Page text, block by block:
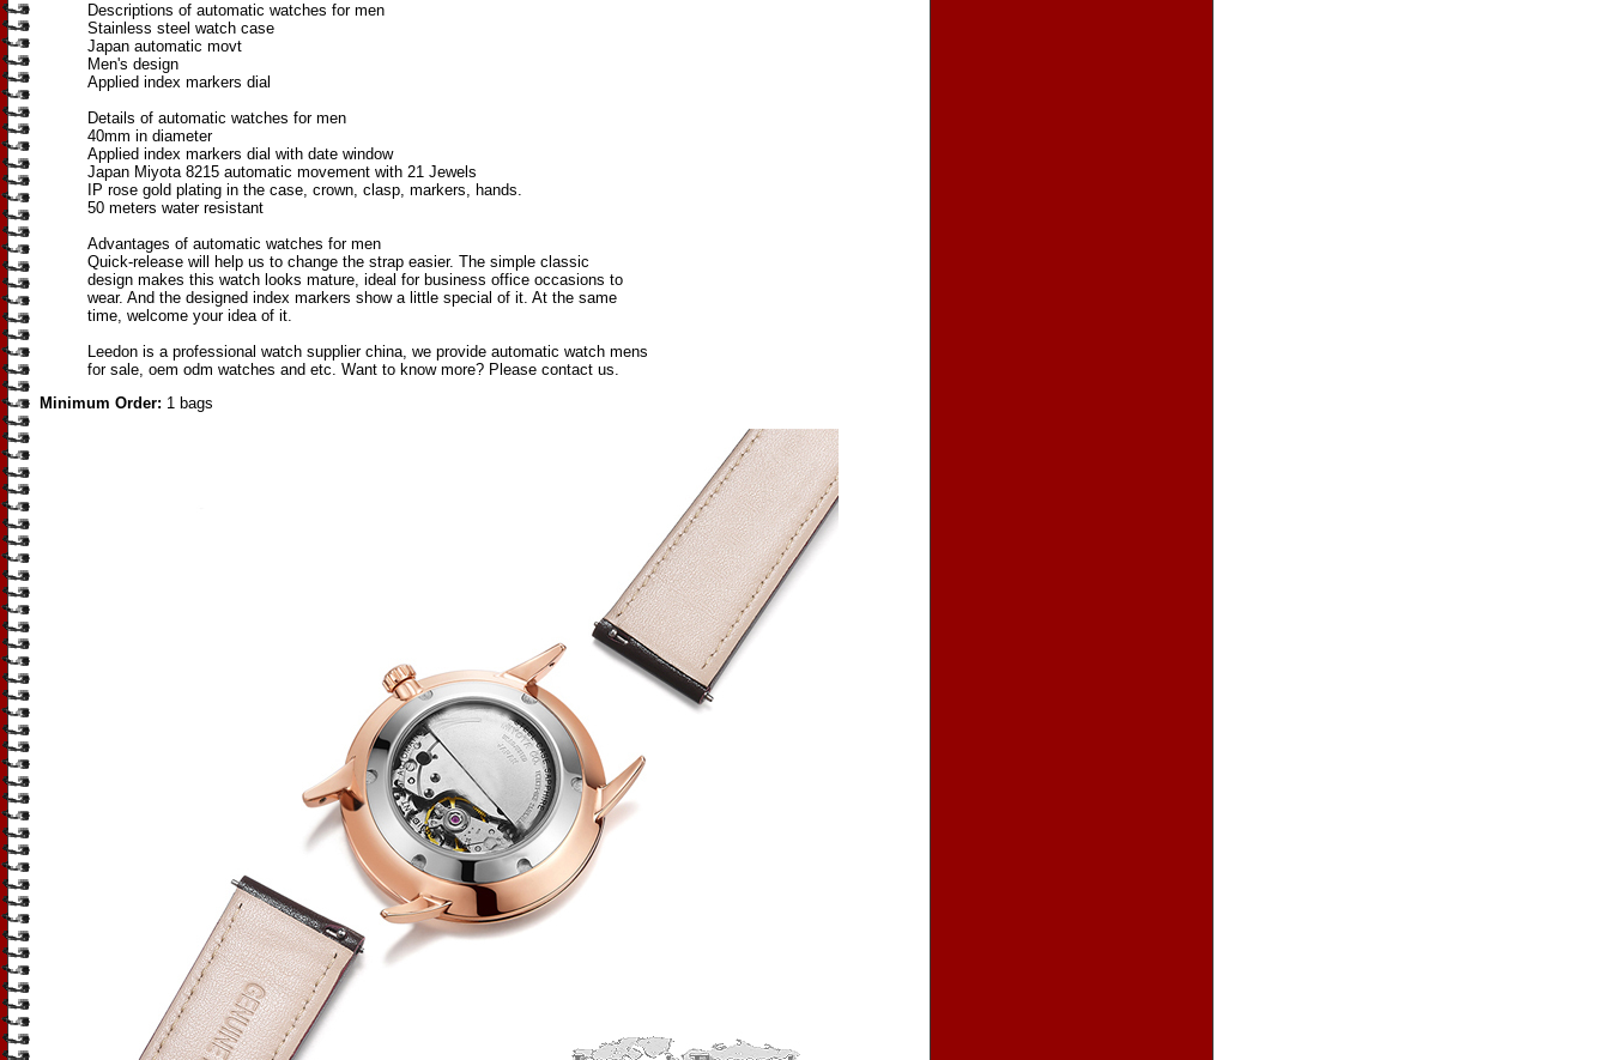
Descriptions of automatic watches for men
Stainless steel watch case
Japan automatic movt
Men's design
Applied index markers dial
Details of automatic watches for men
40mm in diameter
Applied index markers dial with date window
Japan Miyota 8215 automatic movement with 21 Jewels
IP rose gold plating in the case, crown, clasp, markers, hands.
50 meters water resistant
Advantages of automatic watches for men
Quick-release will help us to change the strap easier. The simple classic
design makes this watch looks mature, ideal for business office occasions to
wear. And the designed index markers show a little special of it. At the same
time, welcome your idea of it.
Leedon is a professional watch supplier china, we provide automatic watch mens
for sale, oem odm watches and etc. Want to know more? Please contact us.
Minimum Order: 1 bags